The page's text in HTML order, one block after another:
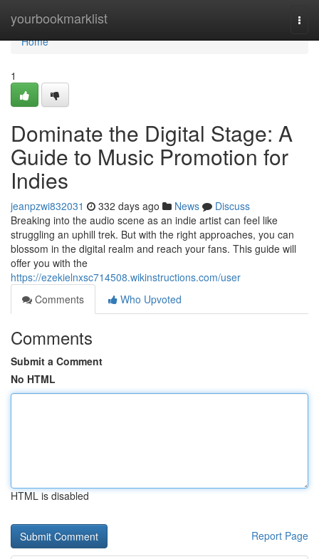
yourbookmarklist
Home
Home
1
Dominate the Digital Stage: A
Guide to Music Promotion for
Indies
jeanpzwi832031 332 days ago News
Discuss
Breaking into the audio scene as an indie artist can feel like
struggling an uphill trek. But with the right approaches, you can
blossom in the digital realm and reach your fans. This guide will
offer you with the
https://ezekielnxsc714508.wikinstructions.com/user
Comments
Who Upvoted
Comments
Submit a Comment
No HTML
HTML is disabled
Report Page